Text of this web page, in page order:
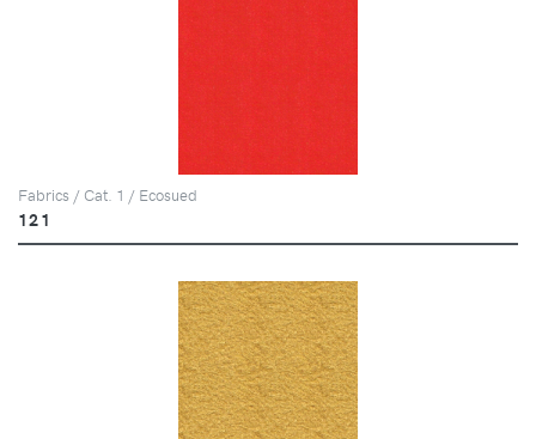
Fabrics / Cat. 1 / Ecosued
121